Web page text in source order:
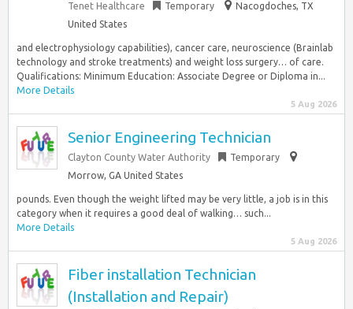
Tenet Healthcare Temporary
Nacogdoches, TX
United States
and electrophysiology capabilities), cancer care, neuroscience (Brainlab
technology and stroke treatments) and weight loss surgery… of care.
Qualifications: Minimum Education: Associate Degree or Diploma in...
More Details
5 Aug 2026
Senior Engineering Technician
Clayton County Water Authority
Temporary
Morrow, GA United States
pounds. Even though the weight lifted may be very little, a job is in this
category when it requires a good deal of walking… such...
More Details
5 Aug 2026
Fiber installation Technician
(Installation and Repair)